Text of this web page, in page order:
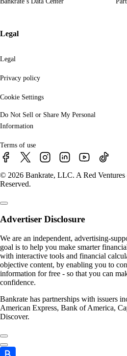
Legal
Legal
Privacy policy
Cookie Settings
Do Not Sell or Share My Personal
Information
Terms of use
© 2026 Bankrate, LLC. A Red
Reserved.
Advertiser Disclosure
We are an independent, advertising-
goal is to help you make smarter
with interactive tools and financial
objective content, by enabling you to
information for free - so that you can
confidence.
Bankrate has partnerships with issuers
American Express, Bank of America,
Discover.